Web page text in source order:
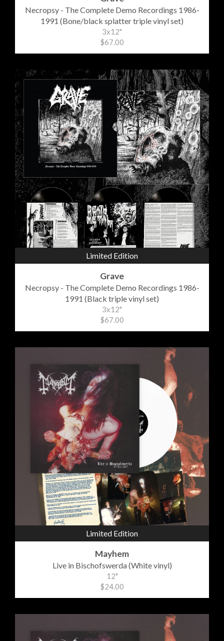
Necropsy - The Complete Demo Recordings 1986-
1991 (Bone/black splatter triple vinyl set)
3x12"
$67.00
Limited Edition
Grave
Necropsy - The Complete Demo Recordings 1986-
1991 (Black triple vinyl set)
3x12"
$67.00
Limited Edition
Mayhem
Live in Bischofswerda (White vinyl)
12"
$24.00